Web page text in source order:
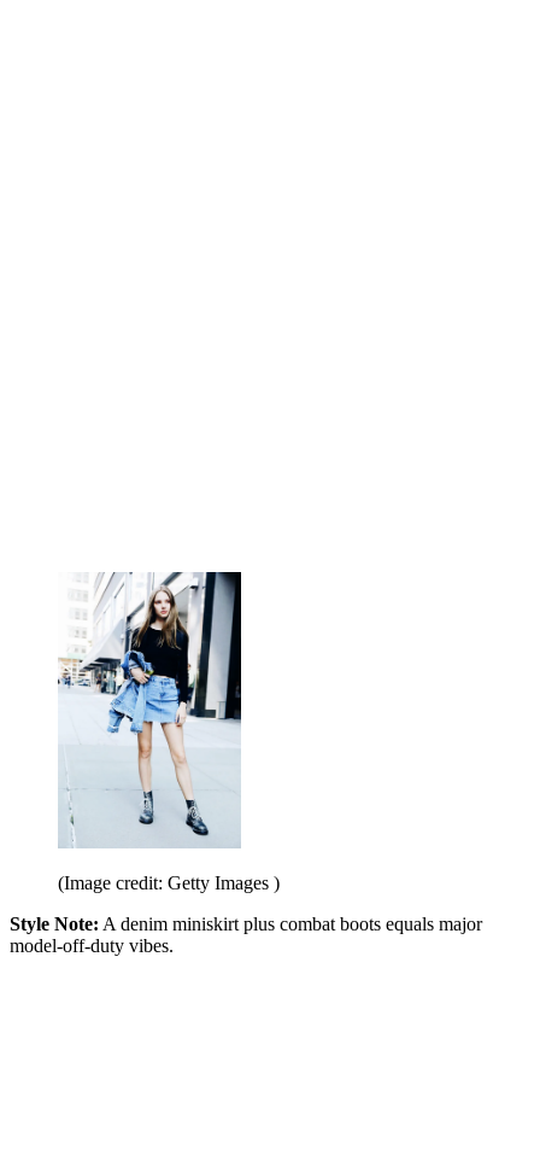
(Image credit: Getty Images )
Style Note: A denim miniskirt plus combat boots equals major
model-off-duty vibes.